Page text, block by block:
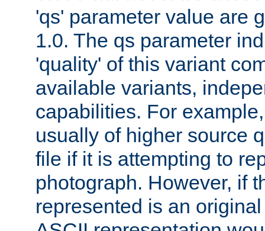
'qs' parameter value are
1.0. The qs parameter
'quality' of this variant
available variants,
capabilities. For
usually of higher source
file if it is attempting to
photograph. However, if
represented is an